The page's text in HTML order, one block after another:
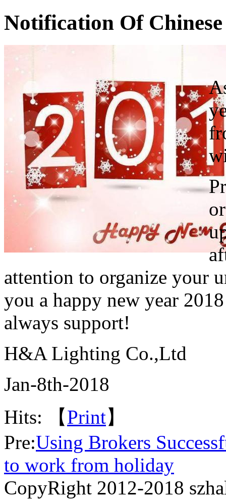
Notification Of
attention to organize your
you a happy new year
always support!
H&A Lighting Co.,Ltd
Jan-8th-2018
Hits: 【Print】
Pre:Using Brokers
to work from holiday
CopyRight 2012-2018